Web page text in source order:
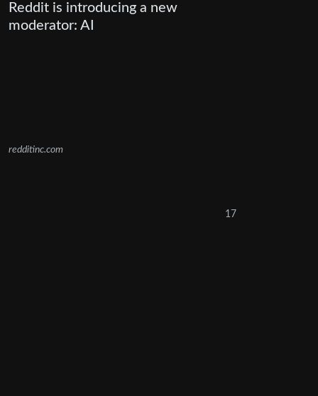
Reddit is introducing a new
moderator: AI
redditinc.com
17